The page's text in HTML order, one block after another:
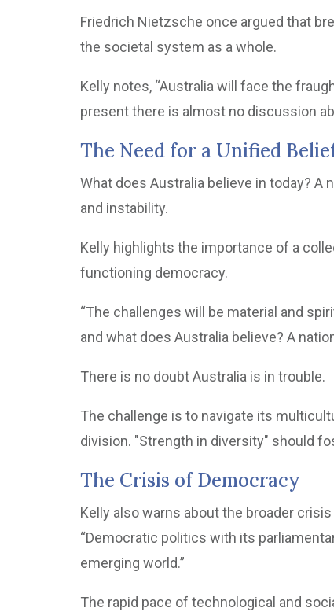
Friedrich Nietzsche once argued that
the societal system as a whole.
Kelly notes, “Australia will face the
present there is almost no discussion
The Need for a Unified
What does Australia believe in today?
and instability.
Kelly highlights the importance of a
functioning democracy.
“The challenges will be material and
and what does Australia believe? A
There is no doubt Australia is in trouble.
The challenge is to navigate its
division. "Strength in diversity" should
The Crisis of Democracy
Kelly also warns about the broader
“Democratic politics with its
emerging world.”
The rapid pace of technological and